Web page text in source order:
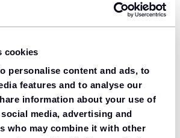
cookies
personalise content and ads, to
features and to analyse our
information about your use of
media, advertising and
who may combine it with other
prices with LeaseLoco
manufacturer breakdown cover.
your car?